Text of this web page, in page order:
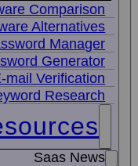
Comparison
Alternatives
Manager
Generator
mail Verification
Research
Saas News